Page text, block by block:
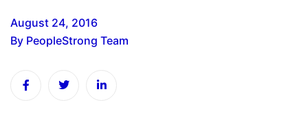
August 24, 2016
By PeopleStrong Team